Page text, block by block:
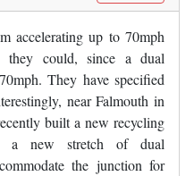
accelerating up to 70mph
they could, since a dual
They have specified
near Falmouth in
built a new recycling
a new stretch of dual
the junction for